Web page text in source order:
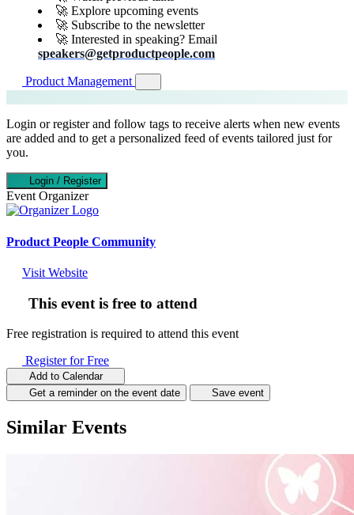
🚀 Explore upcoming events
🚀 Subscribe to the newsletter
🚀 Interested in speaking? Email
speakers@getproductpeople.com
Product Management
Login or register and follow tags to receive alerts when new events
are added and to get a personalized feed of events tailored just for
you.
Login / Register
Event Organizer
Product People Community
Visit Website
This event is free to attend
Free registration is required to attend this event
Register for Free
Add to Calendar
Get a reminder on the event date
Save event
Similar Events